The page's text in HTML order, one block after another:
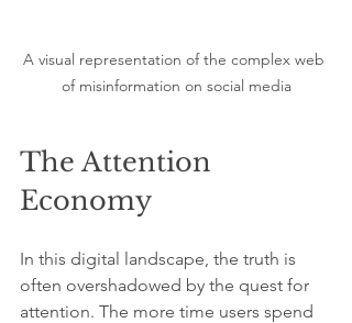
A visual representation of the complex web
of misinformation on social media
The Attention
Economy
In this digital landscape, the truth is
often overshadowed by the quest for
attention. The more time users spend